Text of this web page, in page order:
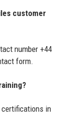
customer
number +44
form.
certifications in